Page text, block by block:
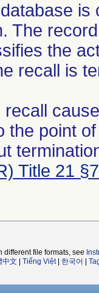
The
the
recall is
recall
the point
Title 21
different file formats, see
中文 Tiếng Việt| 한국어